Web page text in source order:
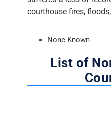
courthouse fires,
None Known
List of